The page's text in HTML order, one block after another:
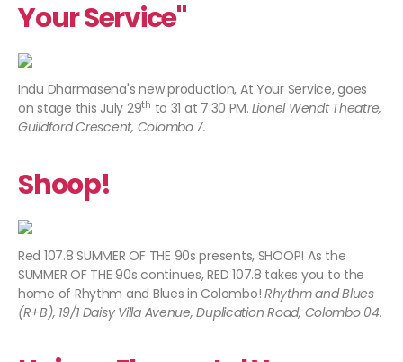
Your Service"
Indu Dharmasena's new production, At Your Service, goes
on stage this July 29th to 31 at 7:30 PM. Lionel Wendt Theatre,
Guildford Crescent, Colombo 7.
Shoop!
Red 107.8 SUMMER OF THE 90s presents, SHOOP! As the
SUMMER OF THE 90s continues, RED 107.8 takes you to the
home of Rhythm and Blues in Colombo!Rhythm and Blues
(R+B), 19/1 Daisy Villa Avenue, Duplication Road, Colombo 04.